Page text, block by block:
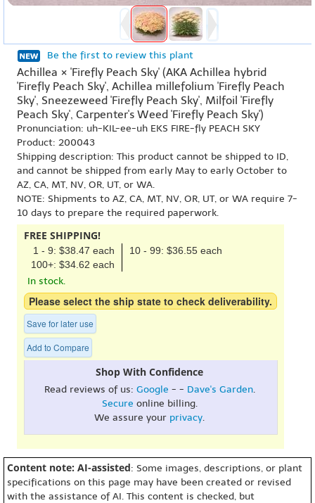
Be the first to review this plant
Achillea × 'Firefly Peach Sky' (AKA Achillea hybrid
'Firefly Peach Sky', Achillea millefolium 'Firefly Peach
Sky', Sneezeweed 'Firefly Peach Sky', Milfoil 'Firefly
Peach Sky', Carpenter's Weed 'Firefly Peach Sky')
Pronunciation: uh-KIL-ee-uh EKS FIRE-fly PEACH SKY
Product: 200043
Shipping description: This product cannot be shipped to ID,
and cannot be shipped from early May to early October to
AZ, CA, MT, NV, OR, UT, or WA.
NOTE: Shipments to AZ, CA, MT, NV, OR, UT, or WA require 7-
10 days to prepare the required paperwork.
FREE SHIPPING!
1 - 9: $38.47 each
10 - 99: $36.55 each
100+: $34.62 each
In stock.
Please select the ship state to check deliverability.
Save for later use
Add to Compare
Shop With Confidence
Read reviews of us: Google - - Dave's Garden.
Secure online billing.
We assure your privacy.
Content note: AI-assisted: Some images, descriptions, or plant
specifications on this page may have been created or revised
with the assistance of AI. This content is checked, but